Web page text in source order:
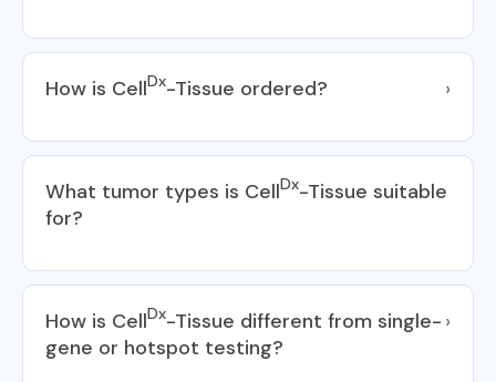
How is CellDx-Tissue ordered? ›
What tumor types is CellDx-Tissue suitable
for?
How is CellDx-Tissue different from single-
gene or hotspot testing?
›